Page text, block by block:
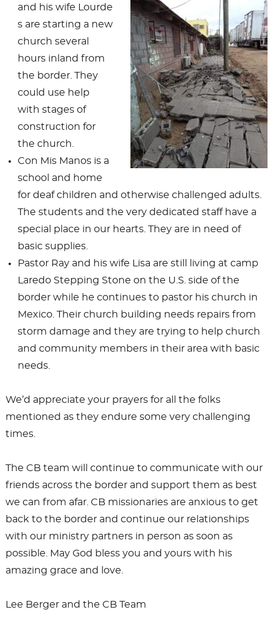
and his wife Lourde
s are starting a new
church several
hours inland from
the border. They
could use help
with stages of
construction for
the church.
Con Mis Manos is a
school and home
for deaf children and otherwise challenged adults.
The students and the very dedicated staff have a
special place in our hearts. They are in need of
basic supplies.
Pastor Ray and his wife Lisa are still living at camp
Laredo Stepping Stone on the U.S. side of the
border while he continues to pastor his church in
Mexico. Their church building needs repairs from
storm damage and they are trying to help church
and community members in their area with basic
needs.
We’d appreciate your prayers for all the folks
mentioned as they endure some very challenging
times.
The CB team will continue to communicate with our
friends across the border and support them as best
we can from afar. CB missionaries are anxious to get
back to the border and continue our relationships
with our ministry partners in person as soon as
possible. May God bless you and yours with his
amazing grace and love.
Lee Berger and the CB Team